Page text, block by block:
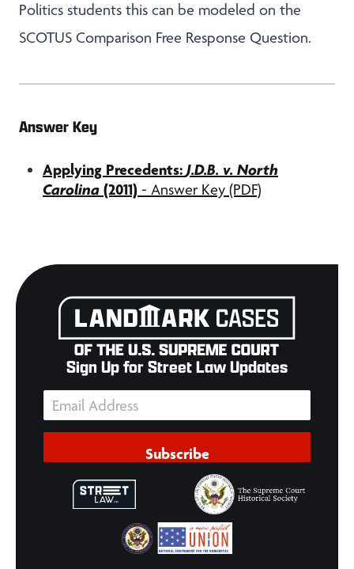
Politics students this can be modeled on the
SCOTUS Comparison Free Response Question.
Answer Key
Applying Precedents:J.D.B. v. North
Carolina (2011) - Answer Key (PDF)
Sign Up for Street Law Updates
Subscribe